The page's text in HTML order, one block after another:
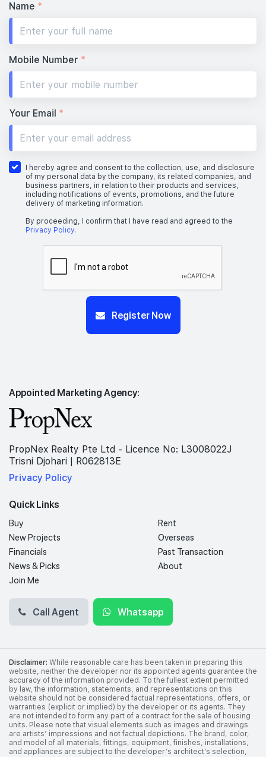
Name *
Mobile Number *
Your Email *
I hereby agree and consent to the collection, use, and disclosure
of my personal data by the company, its related companies, and
business partners, in relation to their products and services,
including notifications of events, promotions, and the future
delivery of marketing information.
By proceeding, I confirm that I have read and agreed to the
Privacy Policy.
Register Now
Appointed Marketing Agency:
PropNex Realty Pte Ltd - Licence No: L3008022J
Trisni Djohari | R062813E
Privacy Policy
Quick Links
Buy
Rent
New Projects
Overseas
Financials
Past Transaction
News & Picks
About
Join Me
Call Agent Whatsapp
Disclaimer: While reasonable care has been taken in preparing this
website, neither the developer nor its appointed agents guarantee the
accuracy of the information provided. To the fullest extent permitted
by law, the information, statements, and representations on this
website should not be considered factual representations, offers, or
warranties (explicit or implied) by the developer or its agents. They
are not intended to form any part of a contract for the sale of housing
units. Please note that visual elements such as images and drawings
are artists’ impressions and not factual depictions. The brand, color,
and model of all materials, fittings, equipment, finishes, installations,
and appliances are subject to the developer’s architect’s selection,